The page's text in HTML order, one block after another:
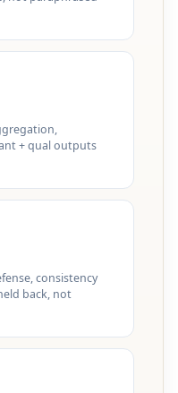
+ qual outputs
consistency
back, not